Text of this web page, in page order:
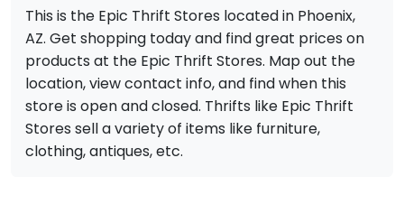
This is the Epic Thrift Stores located in Phoenix,
AZ. Get shopping today and find great prices on
products at the Epic Thrift Stores. Map out the
location, view contact info, and find when this
store is open and closed. Thrifts like Epic Thrift
Stores sell a variety of items like furniture,
clothing, antiques, etc.